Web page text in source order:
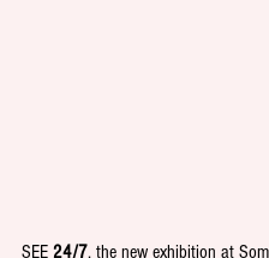
SEE 24/7, the new exhibition at